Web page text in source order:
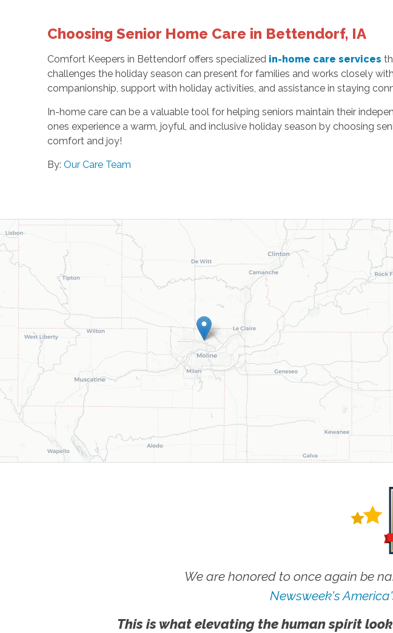
Choosing Senior Home Care in Bettendorf, IA
Comfort Keepers in Bettendorf offers specialized in-home care services
challenges the holiday season can present for families and works closely
companionship, support with holiday activities, and assistance in staying
In-home care can be a valuable tool for helping seniors maintain their
ones experience a warm, joyful, and inclusive holiday season by choosing
comfort and joy!
By: Our Care Team
We are honored to once again be
Newsweek's
This is what elevating the human spirit